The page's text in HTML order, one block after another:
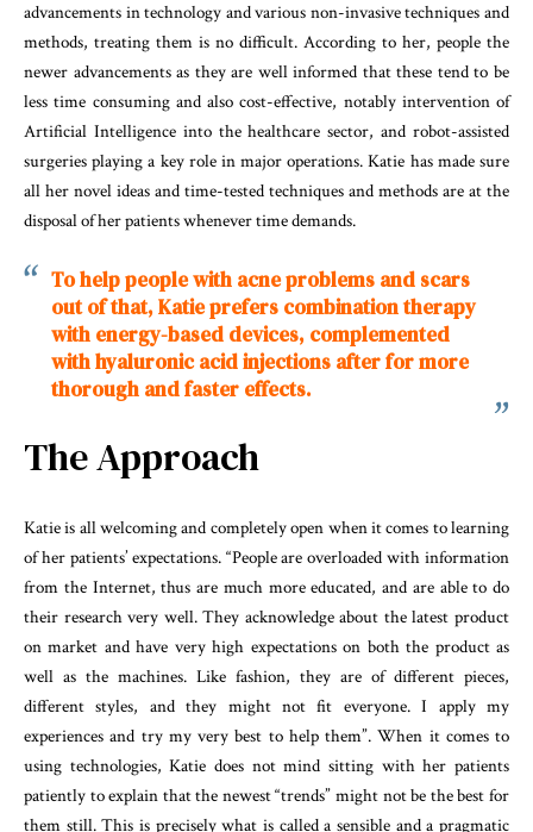
advancements in technology and various non-invasive techniques and
methods, treating them is no difficult. According to her, people the
newer advancements as they are well informed that these tend to be
less time consuming and also cost-effective, notably intervention of
Artificial Intelligence into the healthcare sector, and robot-assisted
surgeries playing a key role in major operations. Katie has made sure
all her novel ideas and time-tested techniques and methods are at the
disposal of her patients whenever time demands.
Tohelppeoplewith acneproblems and scars
out of that, Katie prefers combination therapy
with energy-based devices, complemented
with hyaluronic acid injections after for more
thorough and faster effects.
The Approach
Katie is all welcoming and completely open when it comes to learning
of her patients’ expectations. “People are overloaded with information
from the Internet, thus are much more educated, and are able to do
their research very well. They acknowledge about the latest product
on market and have very high expectations on both the product as
well as the machines. Like fashion, they are of different pieces,
different styles, and they might not fit everyone. I apply my
experiences and try my very best to help them”. When it comes to
using technologies, Katie does not mind sitting with her patients
patiently to explain that the newest “trends” might not be the best for
them still. This is precisely what is called a sensible and a pragmatic